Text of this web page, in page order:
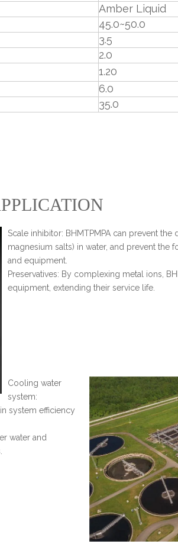
Amber Liquid
45.0~50.0
3.5
2.0
1.20
6.0
35.0
Scale inhibitor: BHMTPMPA can prevent
magnesium salts) in water, and prevent the
and equipment.
Preservatives: By complexing metal ions,
equipment, extending their service life.
Cooling water
system:
system efficiency
water and